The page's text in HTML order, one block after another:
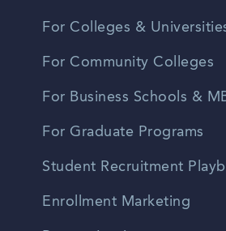
For Colleges &
For Community Colleges
For Business Schools &
For Graduate Programs
Student Recruitment
Enrollment Marketing